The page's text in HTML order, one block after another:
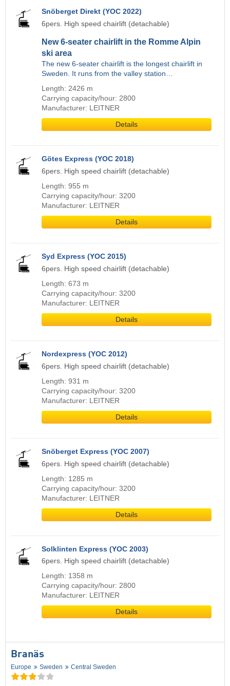
Snöberget Direkt (YOC 2022)
6pers. High speed chairlift (detachable)
New 6-seater chairlift in the Romme Alpin
ski area
The new 6-seater chairlift is the longest chairlift in
Sweden. It runs from the valley station…
Length: 2426 m
Carrying capacity/hour: 2800
Manufacturer: LEITNER
Details
Götes Express (YOC 2018)
6pers. High speed chairlift (detachable)
Length: 955 m
Carrying capacity/hour: 3200
Manufacturer: LEITNER
Details
Syd Express (YOC 2015)
6pers. High speed chairlift (detachable)
Length: 673 m
Carrying capacity/hour: 3200
Manufacturer: LEITNER
Details
Nordexpress (YOC 2012)
6pers. High speed chairlift (detachable)
Length: 931 m
Carrying capacity/hour: 3200
Manufacturer: LEITNER
Details
Snöberget Express (YOC 2007)
6pers. High speed chairlift (detachable)
Length: 1285 m
Carrying capacity/hour: 3200
Manufacturer: LEITNER
Details
Solklinten Express (YOC 2003)
6pers. High speed chairlift (detachable)
Length: 1358 m
Carrying capacity/hour: 2800
Manufacturer: LEITNER
Details
Branäs
Europe Sweden Central Sweden